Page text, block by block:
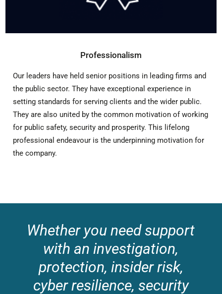
Professionalism
Our leaders have held senior positions in leading firms and
the public sector. They have exceptional experience in
setting standards for serving clients and the wider public.
They are also united by the common motivation of working
for public safety, security and prosperity. This lifelong
professional endeavour is the underpinning motivation for
the company.
Whether you need support
with an investigation,
protection, insider risk,
cyber resilience, security